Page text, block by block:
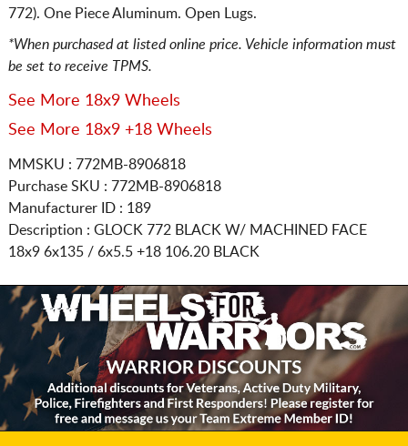
772). One Piece Aluminum. Open Lugs.
*When purchased at listed online price. Vehicle information must
be set to receive TPMS.
See More 18x9 Wheels
See More 18x9 +18 Wheels
MMSKU : 772MB-8906818
Purchase SKU : 772MB-8906818
Manufacturer ID : 189
Description : GLOCK 772 BLACK W/ MACHINED FACE
18x9 6x135 / 6x5.5+18 106.20 BLACK